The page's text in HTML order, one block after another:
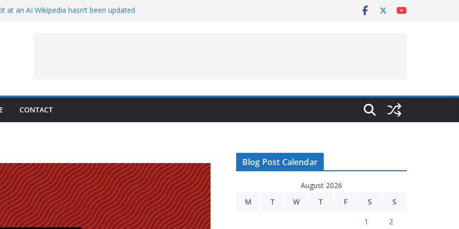
at an AI Wikipedia hasn’t been updated
CONTACT
Blog Post Calendar
August 2026
M
T W T F S S
1 2